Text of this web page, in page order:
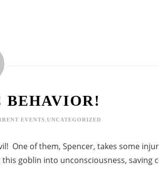
BEHAVIOR!
EVENTS UNCATEGORIZED
One of them, Spencer, takes some
goblin into unconsciousness, saving